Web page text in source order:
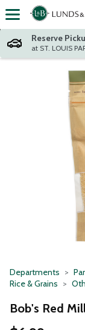
Skip header to page
Reserve
Departments
Rice & Grains
Bob's Red